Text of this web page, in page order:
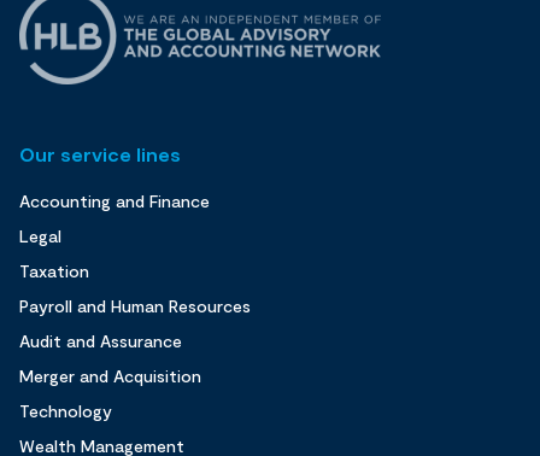
Our service lines
Accounting and Finance
Legal
Taxation
Payroll and Human Resources
Audit and Assurance
Merger and Acquisition
Technology
Wealth Management